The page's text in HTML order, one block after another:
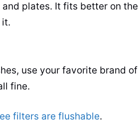
plates. It fits better on the
it.
use your favorite brand of
fine.
filters are flushable.